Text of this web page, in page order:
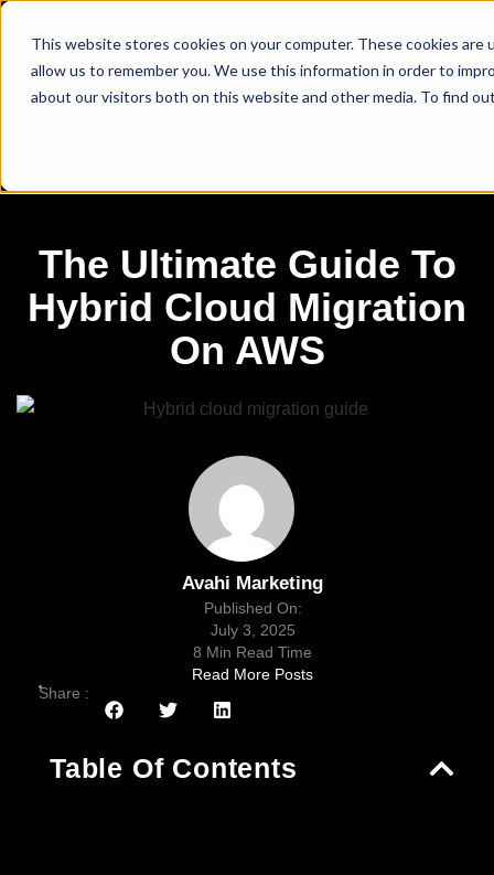
This website stores cookies on your computer. These cookies
allow us to remember you. We use this information in order to
about our visitors both on this website and other media. To find
The Ultimate Guide To
Hybrid Cloud Migration
On AWS
Avahi Marketing
Published On:
July 3, 2025
8 Min Read Time
Read More Posts
Share :
Table Of Contents